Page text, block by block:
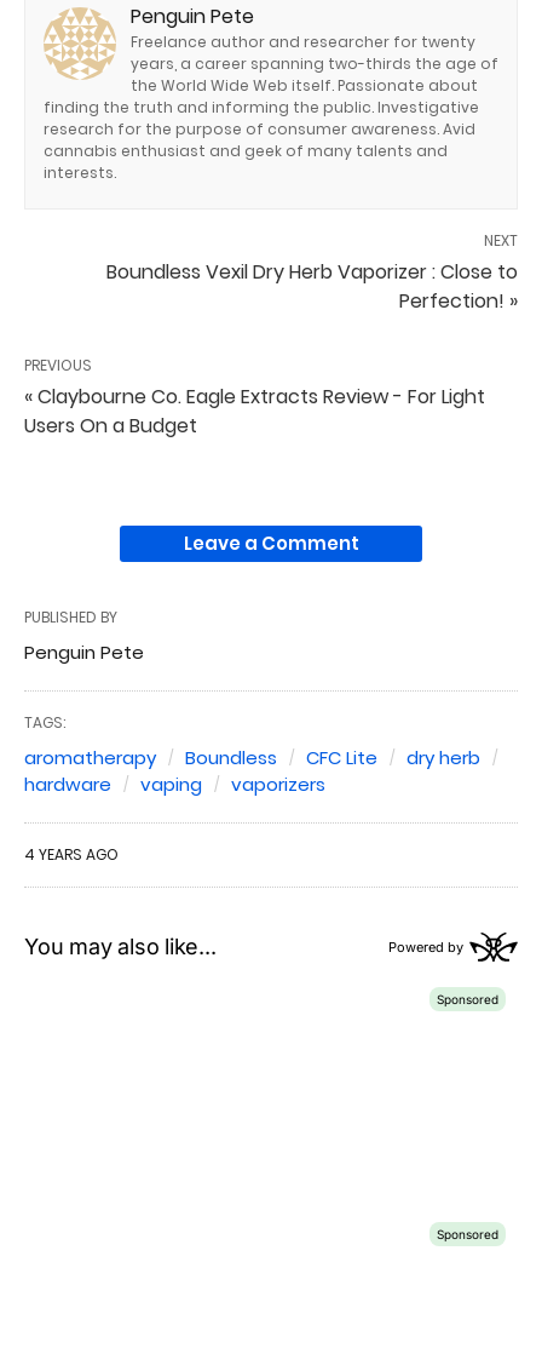
Penguin Pete
Freelance author and researcher for twenty
years, a career spanning two-thirds the age of
the World Wide Web itself. Passionate about
finding the truth and informing the public. Investigative
research for the purpose of consumer awareness. Avid
cannabis enthusiast and geek of many talents and
interests.
NEXT
Boundless Vexil Dry Herb Vaporizer : Close to
Perfection! »
PREVIOUS
« Claybourne Co. Eagle Extracts Review - For Light
Users On a Budget
Leave a Comment
PUBLISHED BY
Penguin Pete
TAGS:
aromatherapy Boundless CFC Lite
dry herb
hardware
vaping vaporizers
4 YEARS AGO